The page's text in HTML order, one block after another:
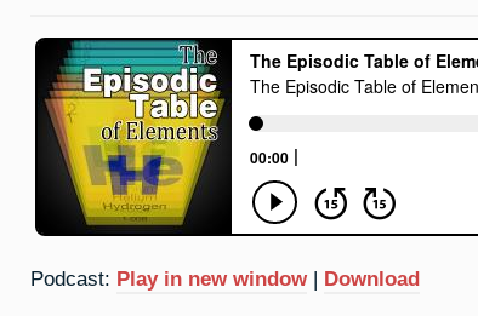
Podcast: Play in new window | Download